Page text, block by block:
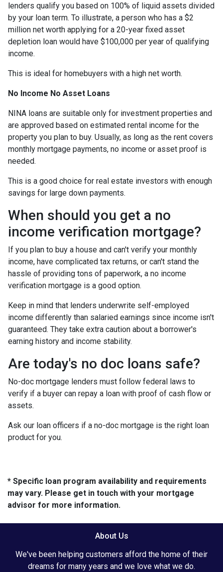
lenders qualify you based on 100% of liquid assets divided
by your loan term. To illustrate, a person who has a $2
million net worth applying for a 20-year fixed asset
depletion loan would have $100,000 per year of qualifying
income.
This is ideal for homebuyers with a high net worth.
No Income No Asset Loans
NINA loans are suitable only for investment properties and
are approved based on estimated rental income for the
property you plan to buy. Usually, as long as the rent covers
monthly mortgage payments, no income or asset proof is
needed.
This is a good choice for real estate investors with enough
savings for large down payments.
When should you get a no
income verification mortgage?
If you plan to buy a house and can't verify your monthly
income, have complicated tax returns, or can't stand the
hassle of providing tons of paperwork, a no income
verification mortgage is a good option.
Keep in mind that lenders underwrite self-employed
income differently than salaried earnings since income isn't
guaranteed. They take extra caution about a borrower's
earning history and income stability.
Are today's no doc loans safe?
No-doc mortgage lenders must follow federal laws to
verify if a buyer can repay a loan with proof of cash flow or
assets.
Ask our loan officers if a no-doc mortgage is the right loan
product for you.
* Specific loan program availability and requirements
may vary. Please get in touch with your mortgage
advisor for more information.
About Us
We've been helping customers afford the home of their
dreams for many years and we love what we do.